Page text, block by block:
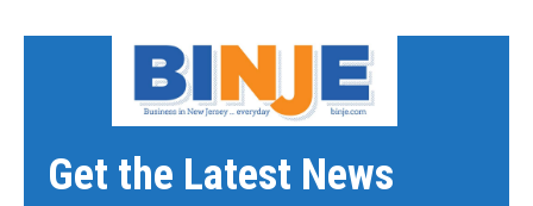
Get the Latest News